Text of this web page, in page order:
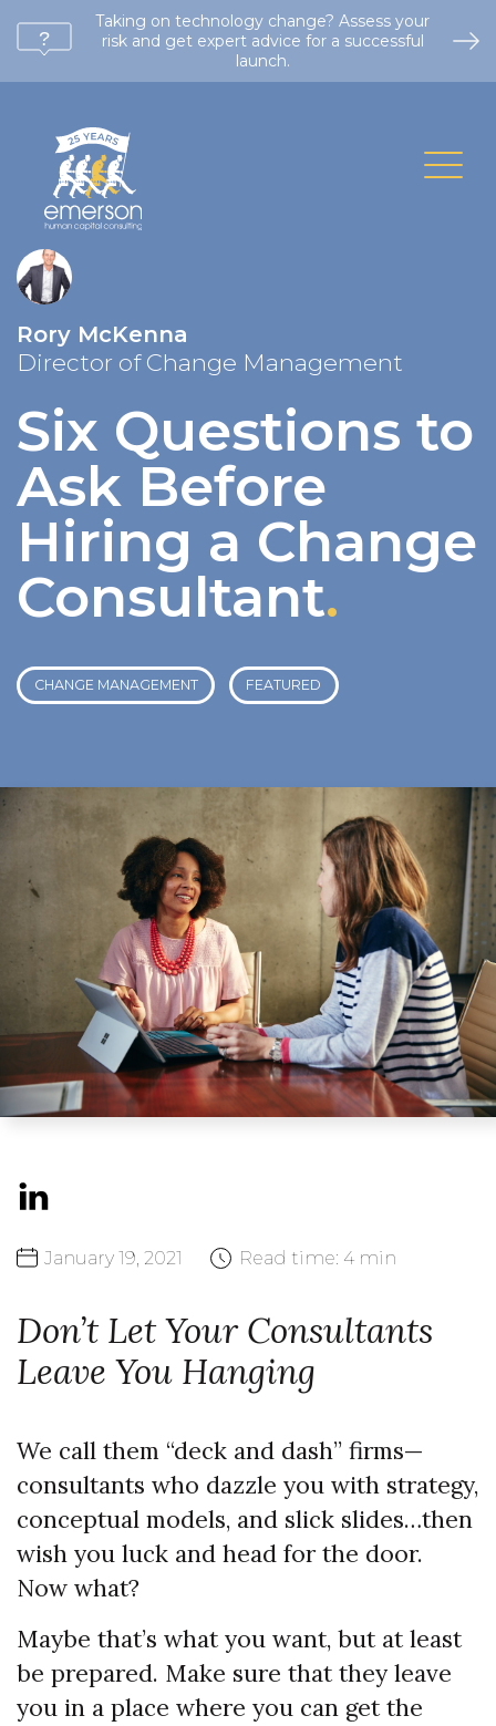
Taking on technology change? Assess your
risk and get expert advice for a successful
launch.
Rory McKenna
Director of Change Management
Six Questions to
Ask Before
Hiring a Change
Consultant.
CHANGE MANAGEMENT FEATURED
January19,2021 Read time: 4 min
Don’t Let Your Consultants
Leave You Hanging
We call them “deck and dash” firms—
consultants who dazzle you with strategy,
conceptual models, and slick slides…then
wish you luck and head for the door.
Now what?
Maybe that’s what you want, but at least
be prepared. Make sure that they leave
you in a place where you can get the